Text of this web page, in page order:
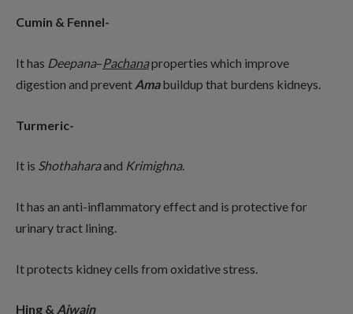
Cumin & Fennel-
It has Deepana–Pachanaproperties which improve
digestion and prevent Amabuildup that burdens kidneys.
Turmeric-
It is Shothaharaand Krimighna.
It has an anti-inflammatory effect and is protective for
urinary tract lining.
It protects kidney cells from oxidative stress.
Hing & Ajwain